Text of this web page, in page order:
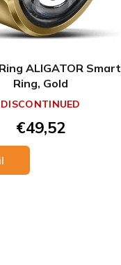
ALIGATOR Smart
Ring, Gold
€49,52
DISCONTINUED